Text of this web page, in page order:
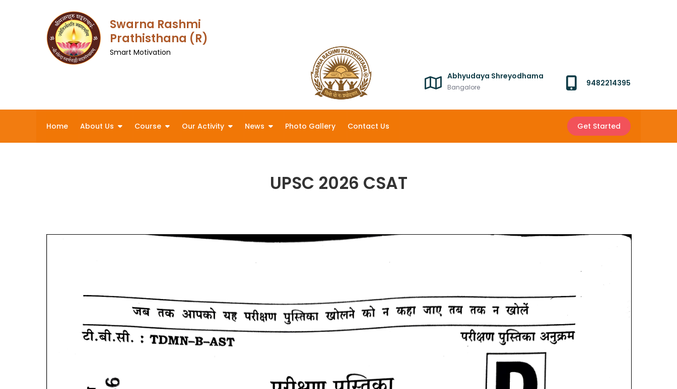
Swarna Rashmi
Prathisthana (R)
Smart Motivation
Abhyudaya Shreyodhama
Bangalore 9482214395
Home About Us Course Our Activity News Photo Gallery Contact Us Get Started
UPSC 2026 CSAT